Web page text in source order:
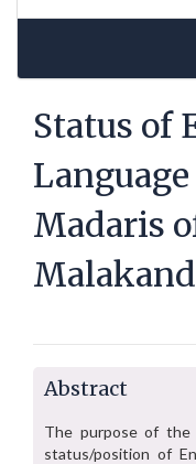
Status of
Madaris
Abstract
The purpose of
status/position of